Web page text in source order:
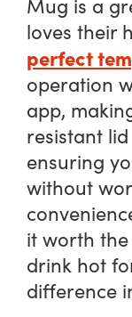
Mug is a
loves their
perfect
operation
app,
resistant
ensuring
without
it worth the
drink hot
difference